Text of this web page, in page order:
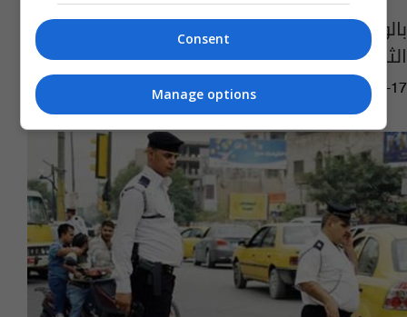
بالوثيقة.. تكليف السراي بمنصب وكيل وزارة
الثقافة
15:18 | 2021-01-17
Consent
Manage options